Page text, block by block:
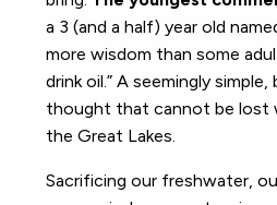
a 3 (and a half) year old
more wisdom than some
drink oil.” A seemingly
thought that cannot be lost
the Great Lakes.
Sacrificing our freshwater,